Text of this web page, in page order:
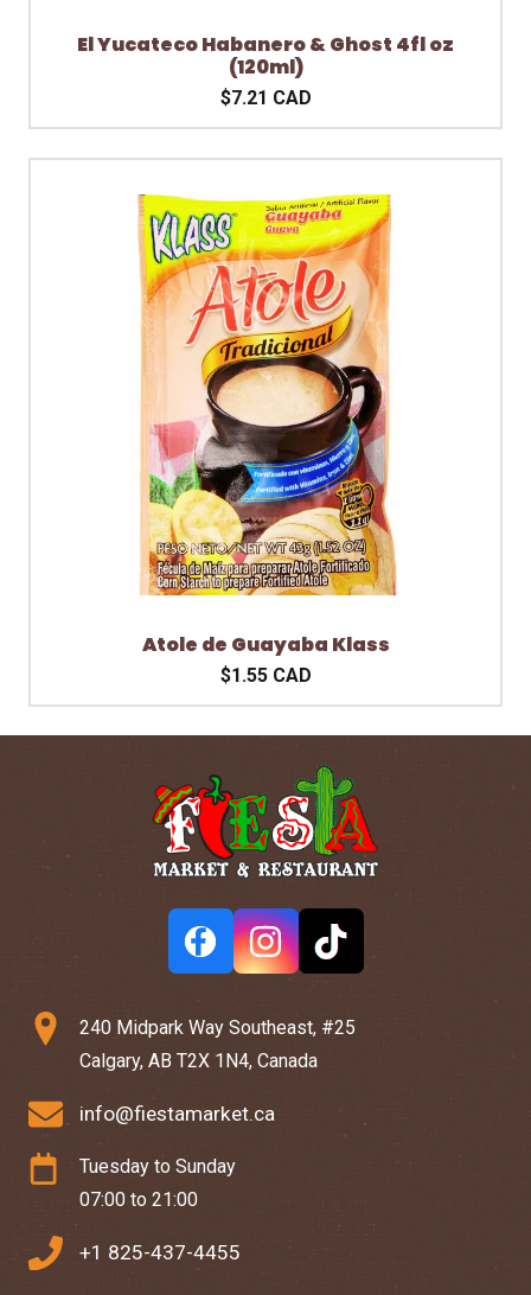
El Yucateco Habanero & Ghost 4fl oz
(120ml)
$7.21 CAD
Atole de Guayaba Klass
$1.55 CAD
240 Midpark Way Southeast, #25
Calgary, AB T2X 1N4, Canada
info@fiestamarket.ca
Tuesday to Sunday
07:00 to 21:00
+1 825-437-4455